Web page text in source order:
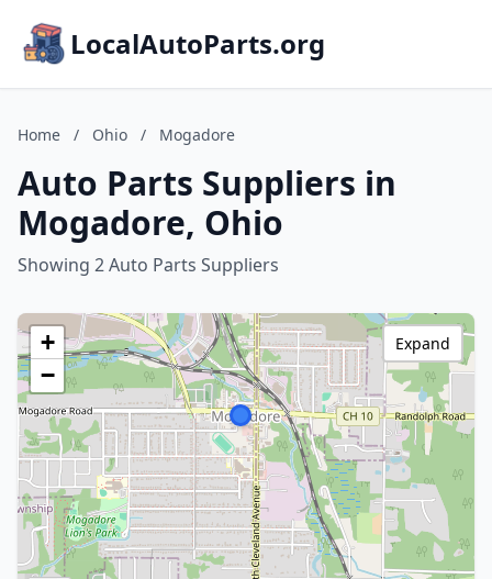
LocalAutoParts.org
Home / Ohio / Mogadore
Auto Parts Suppliers in
Mogadore, Ohio
Showing 2 Auto Parts Suppliers
+
−
Expand